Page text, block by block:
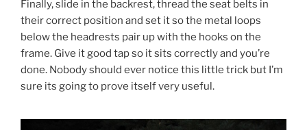
Finally, slide in the backrest, thread the seat belts in
their correct position and set it so the metal loops
below the headrests pair up with the hooks on the
frame. Give it good tap so it sits correctly and you’re
done. Nobody should ever notice this little trick but I’m
sure its going to prove itself very useful.